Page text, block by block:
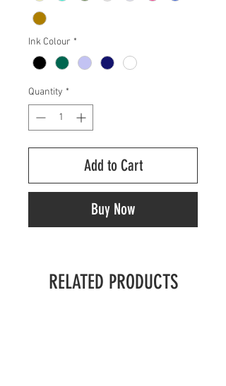
Ink Colour *
Quantity *
Add to Cart
Buy Now
RELATED PRODUCTS